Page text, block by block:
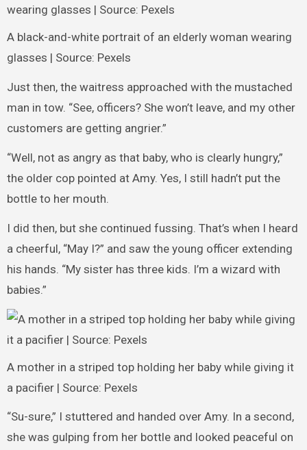
A black-and-white portrait of an elderly woman wearing
glasses | Source: Pexels
Just then, the waitress approached with the mustached
man in tow. “See, officers? She won’t leave, and my other
customers are getting angrier.”
“Well, not as angry as that baby, who is clearly hungry,”
the older cop pointed at Amy. Yes, I still hadn’t put the
bottle to her mouth.
I did then, but she continued fussing. That’s when I heard
a cheerful, “May I?” and saw the young officer extending
his hands. “My sister has three kids. I’m a wizard with
babies.”
A mother in a striped top holding her baby while giving it
a pacifier | Source: Pexels
“Su-sure,” I stuttered and handed over Amy. In a second,
she was gulping from her bottle and looked peaceful on